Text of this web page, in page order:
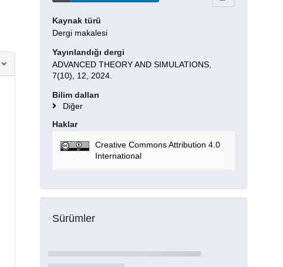
Kaynak türü
Dergi makalesi
Yayınlandığı dergi
ADVANCED THEORY AND SIMULATIONS,
7(10), 12, 2024.
Bilim dalları
Diğer
Haklar
Creative Commons Attribution 4.0
International
Sürümler